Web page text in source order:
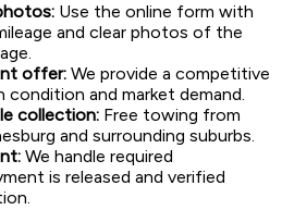
Use the online form with
and clear photos of the
offer: We provide a competitive
and market demand.
collection: Free towing from
and surrounding suburbs.
We handle required
is released and verified